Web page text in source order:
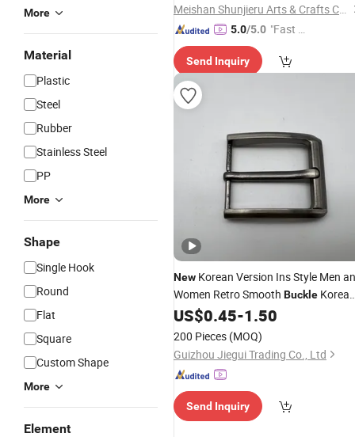
More
Material
Plastic
Steel
Rubber
Stainless Steel
PP
More
Shape
Single Hook
Round
Flat
Square
Custom Shape
More
Element
Meishan Shunjieru Arts & Crafts Co., Ltd.
5.0/5.0 "Fast Di
Send Inquiry
New Korean Version Ins Style Men
Women Retro Smooth Buckle Korean
Version Simple and Fashionable
Metal
Bucklewestern
US$0.45-1.50
200 Pieces (MOQ)
Guizhou Jiegui Trading Co., Ltd
Send Inquiry